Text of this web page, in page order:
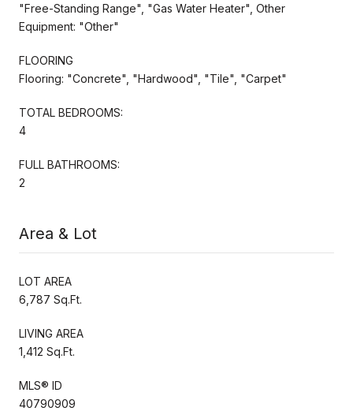
"Free-Standing Range", "Gas Water Heater", Other
Equipment: "Other"
FLOORING
Flooring: "Concrete", "Hardwood", "Tile", "Carpet"
TOTAL BEDROOMS:
4
FULL BATHROOMS:
2
Area & Lot
LOT AREA
6,787 Sq.Ft.
LIVING AREA
1,412 Sq.Ft.
MLS® ID
40790909